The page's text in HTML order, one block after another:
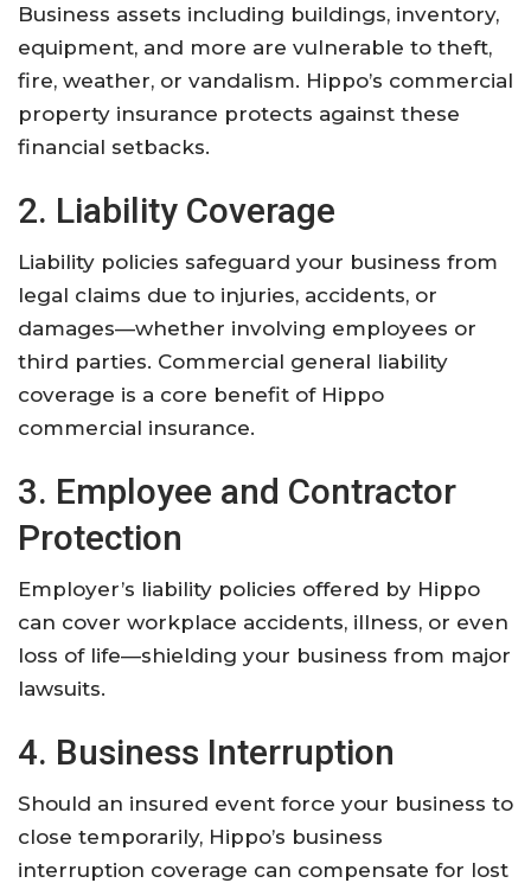
Business assets including buildings, inventory,
equipment, and more are vulnerable to theft,
fire, weather, or vandalism. Hippo’s commercial
property insurance protects against these
financial setbacks.
2. Liability Coverage
Liability policies safeguard your business from
legal claims due to injuries, accidents, or
damages—whether involving employees or
third parties. Commercial general liability
coverage is a core benefit of Hippo
commercial insurance.
3. Employee and Contractor
Protection
Employer’s liability policies offered by Hippo
can cover workplace accidents, illness, or even
loss of life—shielding your business from major
lawsuits.
4. Business Interruption
Should an insured event force your business to
close temporarily, Hippo’s business
interruption coverage can compensate for lost